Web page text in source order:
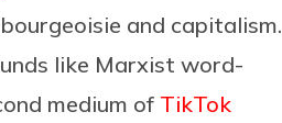
and capitalism.
like Marxist word-
medium of TikTok